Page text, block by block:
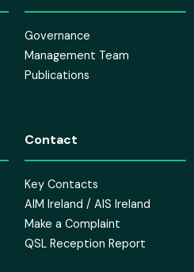
Governance
Management Team
Publications
Contact
Key Contacts
AIM Ireland / AIS Ireland
Make a Complaint
QSL Reception Report